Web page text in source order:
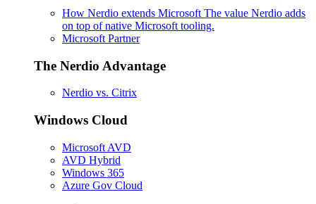
How Nerdio extends Microsoft The value Nerdio adds
on top of native Microsoft tooling.
Microsoft Partner
The Nerdio Advantage
Nerdio vs. Citrix
Windows Cloud
Microsoft AVD
AVD Hybrid
Windows 365
Azure Gov Cloud